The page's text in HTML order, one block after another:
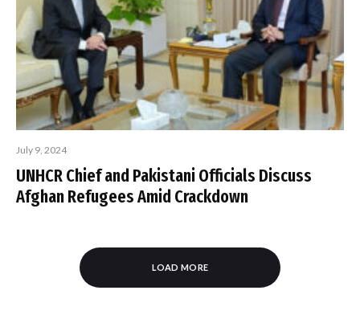
July 9, 2024
UNHCR Chief and Pakistani Officials Discuss
Afghan Refugees Amid Crackdown
LOAD MORE